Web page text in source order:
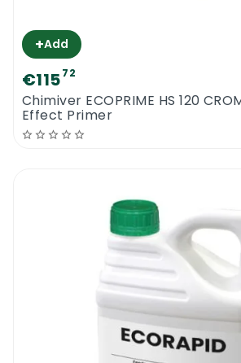
+Add
€11572
Chimiver ECOPRIME HS 120
Effect Primer